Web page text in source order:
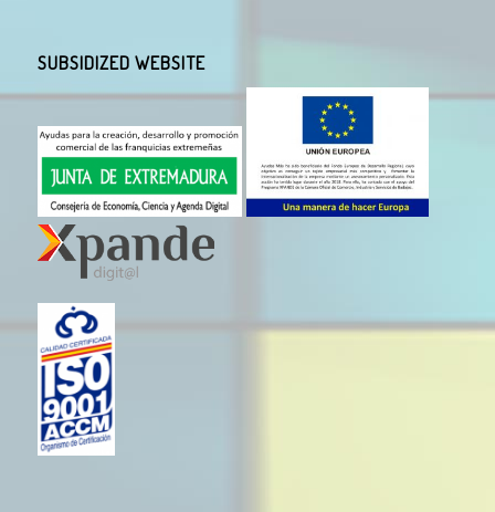
SUBSIDIZED WEBSITE